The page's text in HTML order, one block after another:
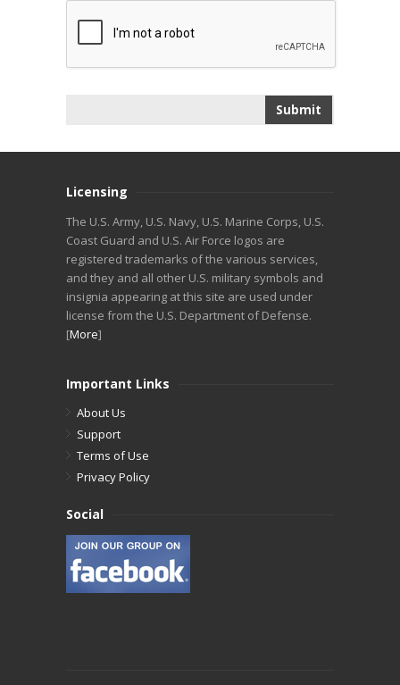
Licensing
The U.S. Army, U.S. Navy, U.S. Marine Corps, U.S.
Coast Guard and U.S. Air Force logos are
registered trademarks of the various services,
and they and all other U.S. military symbols and
insignia appearing at this site are used under
license from the U.S. Department of Defense.
[More]
Important Links
About Us
Support
Terms of Use
Privacy Policy
Social